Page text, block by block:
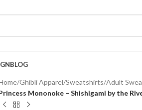
BLOG
/Ghibli Apparel/Sweatshirts/Adult
Mononoke – Shishigami by the